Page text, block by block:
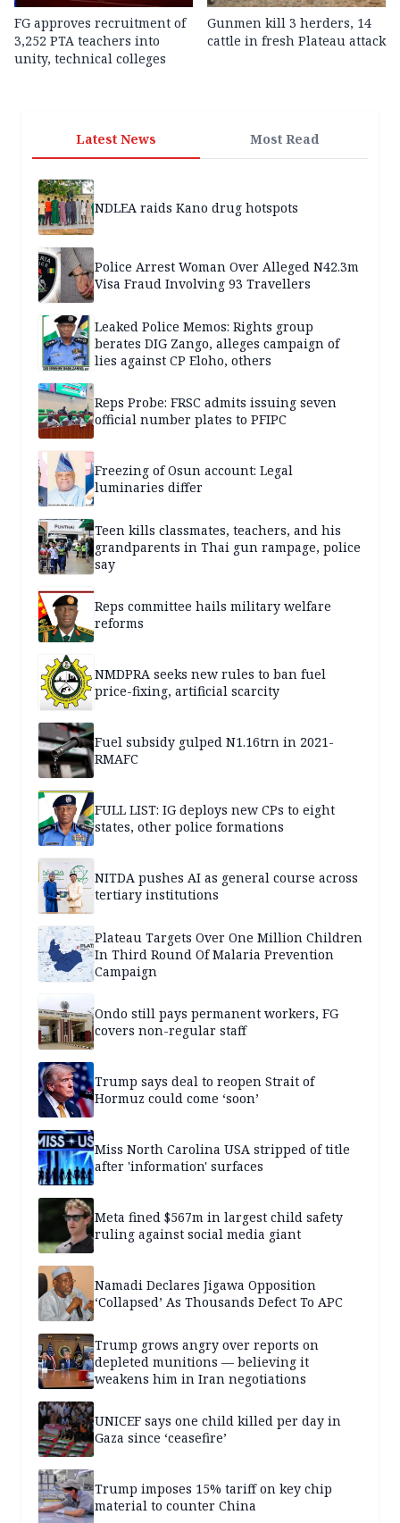
FG approves recruitment of
3,252 PTA teachers into
unity, technical colleges
Gunmen kill 3 herders, 14
cattle in fresh Plateau attack
Latest News Most Read
NDLEA raids Kano drug hotspots
Police Arrest Woman Over Alleged N42.3m
Visa Fraud Involving 93 Travellers
Leaked Police Memos: Rights group
berates DIG Zango, alleges campaign of
lies against CP Eloho, others
Reps Probe: FRSC admits issuing seven
official number plates to PFIPC
Freezing of Osun account: Legal
luminaries differ
Teen kills classmates, teachers, and his
grandparents in Thai gun rampage, police
say
Reps committee hails military welfare
reforms
NMDPRA seeks new rules to ban fuel
price-fixing, artificial scarcity
Fuel subsidy gulped N1.16trn in 2021-
RMAFC
FULL LIST: IG deploys new CPs to eight
states, other police formations
NITDA pushes AI as general course across
tertiary institutions
Plateau Targets Over One Million Children
In Third Round Of Malaria Prevention
Campaign
Ondo still pays permanent workers, FG
covers non-regular staff
Trump says deal to reopen Strait of
Hormuz could come ‘soon’
Miss North Carolina USA stripped of title
after 'information' surfaces
Meta fined $567m in largest child safety
ruling against social media giant
Namadi Declares Jigawa Opposition
‘Collapsed’ As Thousands Defect To APC
Trump grows angry over reports on
depleted munitions — believing it
weakens him in Iran negotiations
UNICEF says one child killed per day in
Gaza since ‘ceasefire’
Trump imposes 15% tariff on key chip
material to counter China